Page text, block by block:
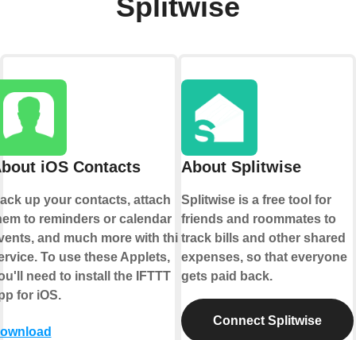
Splitwise
iOS Contacts
up your contacts, attach
to reminders or calendar
and much more with this
To use these Applets,
need to install the IFTTT
for iOS.
About Splitwise
Splitwise is a free tool for
friends and roommates to
track bills and other shared
expenses, so that everyone
gets paid back.
Connect Splitwise